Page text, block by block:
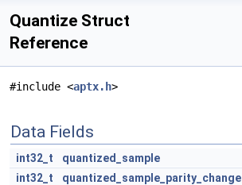
Quantize Struct
Reference
#include <aptx.h>
Data Fields
int32_t
quantized_sample
int32_t
quantized_sample_parity_change